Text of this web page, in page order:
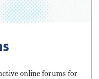
online forums for